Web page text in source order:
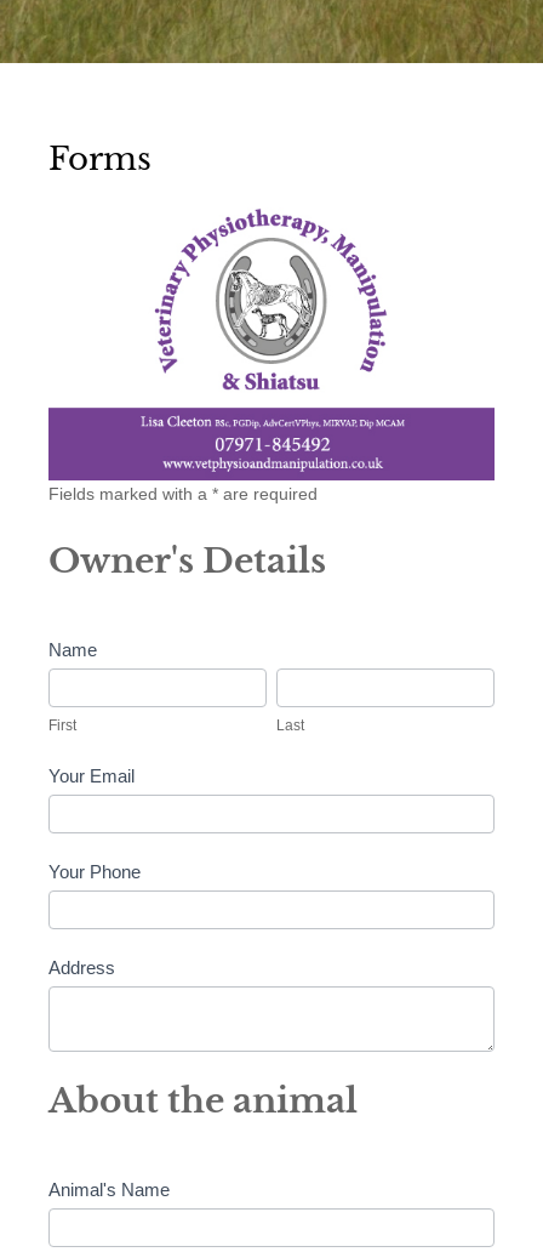
Forms
Vet
and
Fields marked with a * are required
Owner's Details
Name
First Last
Your Email
Your Phone
Address
About the animal
Animal's Name